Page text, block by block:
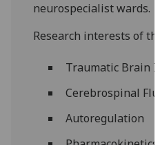
neurospecialist wards.
Research interests of
Traumatic Brain
Cerebrospinal
Autoregulation